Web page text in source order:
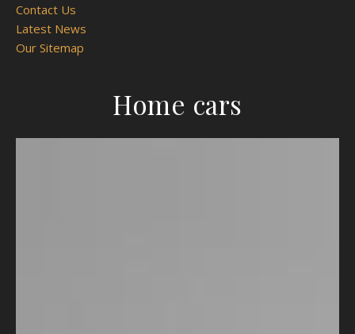
Contact Us
Latest News
Our Sitemap
Home cars